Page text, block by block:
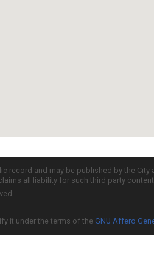
record and may be published by the
all liability for such third party
it under the terms of the GNU Affero